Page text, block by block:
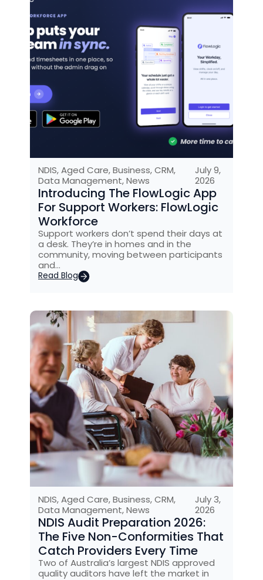
NDIS,Aged Care,Business,CRM,
Data Management,News
July 9,
2026
Introducing The FlowLogic App
For Support Workers: FlowLogic
Workforce
Support workers don’t spend their days at
a desk. They’re in homes and in the
community, moving between participants
and…
Read Blog
NDIS,Aged Care,Business,CRM,
Data Management,News
July 3,
2026
NDIS Audit Preparation 2026:
The Five Non-Conformities That
Catch Providers Every Time
Two of Australia’s largest NDIS approved
quality auditors have left the market in